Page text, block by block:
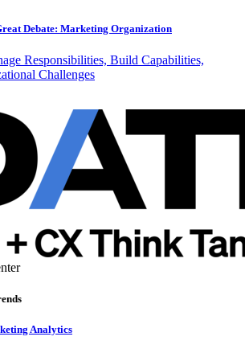
Debate: Marketing Organization
Responsibilities, Build Capabilities,
Challenges
Analytics